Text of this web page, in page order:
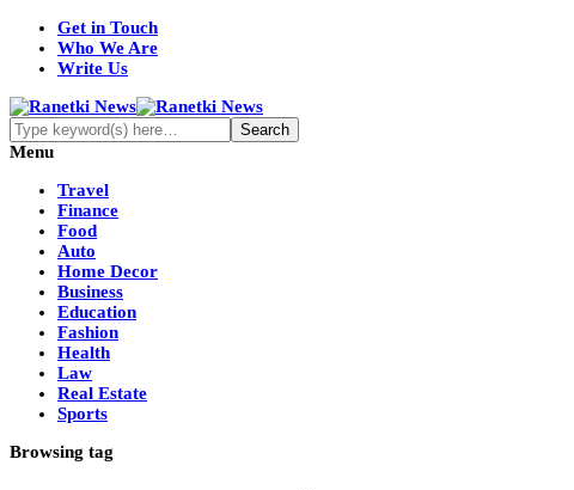
Get in Touch
Who We Are
Write Us
Menu
Travel
Finance
Food
Auto
Home Decor
Business
Education
Fashion
Health
Law
Real Estate
Sports
Browsing tag